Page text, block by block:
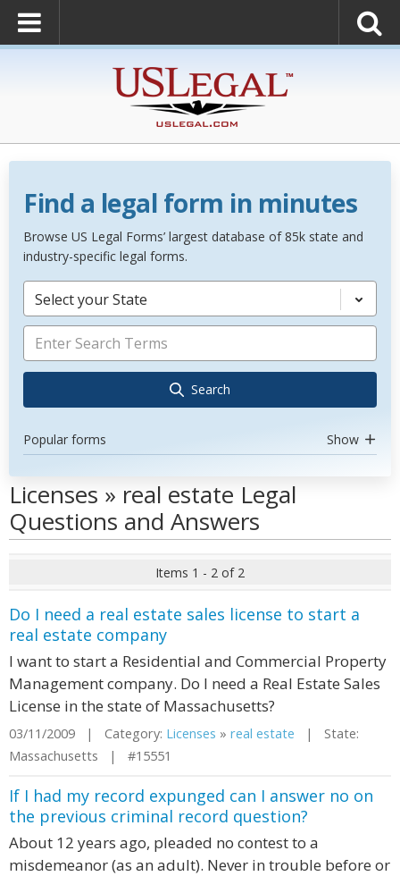
Find a legal form in minutes
Browse US Legal Forms’ largest database of 85k state and
industry-specific legal forms.
Select your State
Search
Popular forms Show
Licenses » real estate Legal
Questions and Answers
Items 1 - 2 of 2
Do I need a real estate sales license to start a
real estate company
I want to start a Residential and Commercial Property
Management company. Do I need a Real Estate Sales
License in the state of Massachusetts?
03/11/2009 | Category: Licenses » real estate | State:
Massachusetts | #15551
If I had my record expunged can I answer no on
the previous criminal record question?
About 12 years ago, pleaded no contest to a
misdemeanor (as an adult). Never in trouble before or